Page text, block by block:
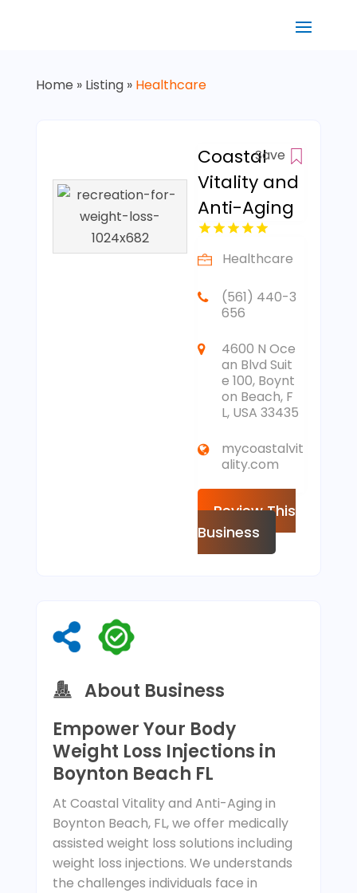
Home » Listing» Healthcare
Coastal
Vitality and
Anti-Aging
Save
Healthcare
(561) 440-3
656
4600 N Oce
an Blvd Suit
e 100, Boynt
on Beach, F
L, USA 33435
mycoastalvit
ality.com
Review This
Business
About Business
Empower Your Body
Weight Loss Injections in
Boynton Beach FL
At Coastal Vitality and Anti-Aging in
Boynton Beach, FL, we offer medically
assisted weight loss solutions including
weight loss injections. We understands
the challenges individuals face in